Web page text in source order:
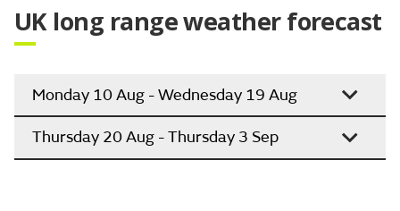
UK long range weather forecast
Monday 10 Aug - Wednesday 19 Aug
Thursday 20 Aug - Thursday 3 Sep